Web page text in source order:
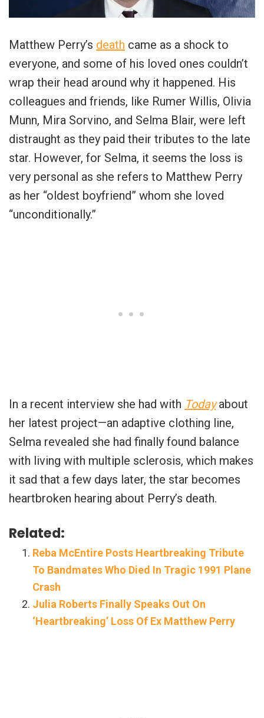
Matthew Perry’s death came as a shock to
everyone, and some of his loved ones couldn’t
wrap their head around why it happened. His
colleagues and friends, like Rumer Willis, Olivia
Munn, Mira Sorvino, and Selma Blair, were left
distraught as they paid their tributes to the late
star. However, for Selma, it seems the loss is
very personal as she refers to Matthew Perry
as her “oldest boyfriend” whom she loved
“unconditionally.”
In a recent interview she had with Todayabout
her latest project—an adaptive clothing line,
Selma revealed she had finally found balance
with living with multiple sclerosis, which makes
it sad that a few days later, the star becomes
heartbroken hearing about Perry’s death.
Related:
Reba McEntire Posts Heartbreaking Tribute
To Bandmates Who Died In Tragic 1991 Plane
Crash
Julia Roberts Finally Speaks Out On
‘Heartbreaking’ Loss Of Ex Matthew Perry